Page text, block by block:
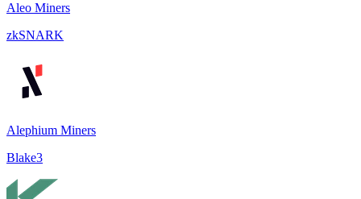
Aleo Miners
zkSNARK
Alephium Miners
Blake3